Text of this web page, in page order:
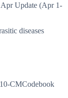
Update (Apr 1-
diseases
CMCodebook